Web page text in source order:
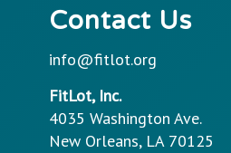
Contact Us
info@fitlot.org
FitLot, Inc.
4035 Washington Ave.
New Orleans, LA 70125